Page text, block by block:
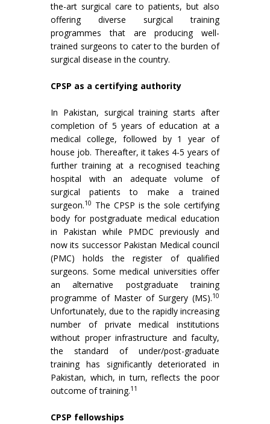
the-art surgical care to patients, but also
offering diverse surgical training
programmes that are producing well-
trained surgeons to cater to the burden of
surgical disease in the country.
CPSP as a certifying authority
In Pakistan, surgical training starts after
completion of 5 years of education at a
medical college, followed by 1 year of
house job. Thereafter, it takes 4-5 years of
further training at a recognised teaching
hospital with an adequate volume of
surgical patients to make a trained
surgeon.10 The CPSP is the sole certifying
body for postgraduate medical education
in Pakistan while PMDC previously and
now its successor Pakistan Medical council
(PMC) holds the register of qualified
surgeons. Some medical universities offer
an alternative postgraduate training
programme of Master of Surgery (MS).10
Unfortunately, due to the rapidly increasing
number of private medical institutions
without proper infrastructure and faculty,
the standard of under/post-graduate
training has significantly deteriorated in
Pakistan, which, in turn, reflects the poor
outcome of training.11
CPSP fellowships